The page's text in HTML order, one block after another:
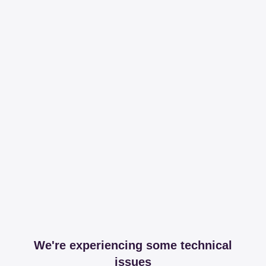
We're experiencing some technical
issues